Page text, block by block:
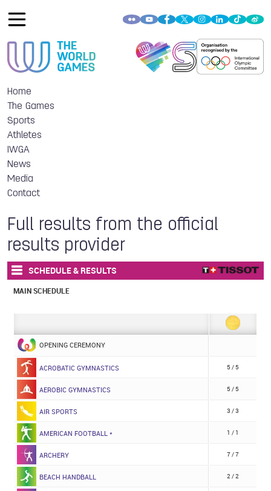
Home
The Games
Sports
Athletes
IWGA
News
Media
Contact
Full results from the official
results provider